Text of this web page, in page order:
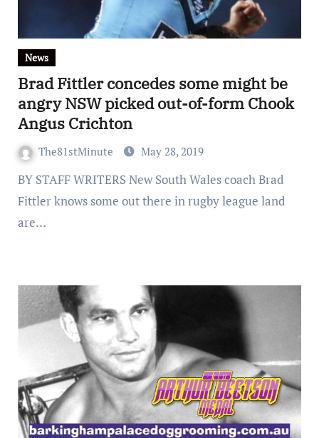
News
Brad Fittler concedes some might be
angry NSW picked out-of-form Chook
Angus Crichton
The81stMinute May 28, 2019
BY STAFF WRITERS New South Wales coach Brad
Fittler knows some out there in rugby league land
are…